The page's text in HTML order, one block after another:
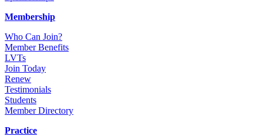
Membership
Who Can Join?
Member Benefits
LVTs
Join Today
Renew
Testimonials
Students
Member Directory
Practice